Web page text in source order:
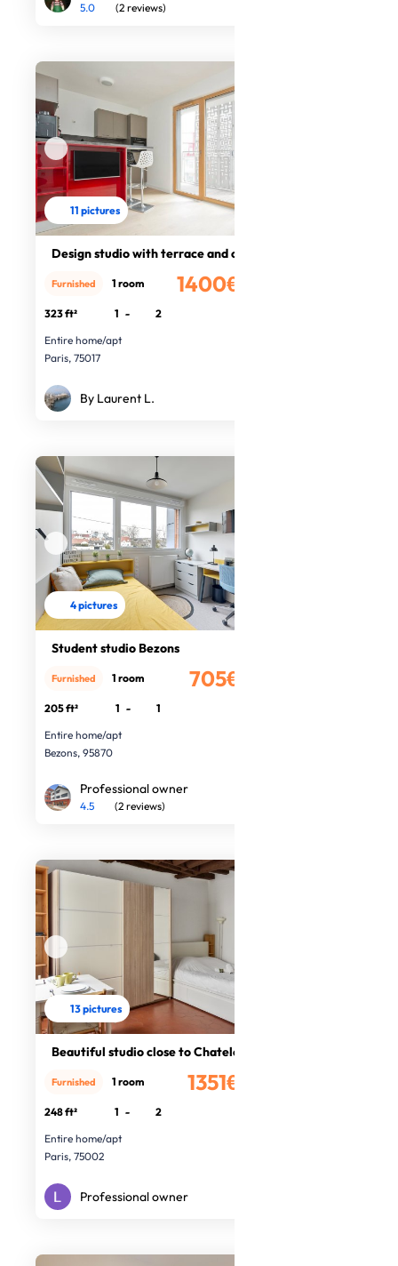
5.0 (2 reviews)
11 pictures
Design studio with terrace and cell
1400€
Furnished 1 room
323 ft² 1 -
2
Entire home/apt
Paris, 75017
By Laurent L.
4 pictures
Student studio Bezons
705€
Furnished 1 room
205 ft² 1 -
1
Entire home/apt
Bezons, 95870
Professional owner
4.5 (2 reviews)
13 pictures
Beautiful studio close to Chatelet
1351€
Furnished 1 room
248 ft² 1 -
2
Entire home/apt
Paris, 75002
Professional owner